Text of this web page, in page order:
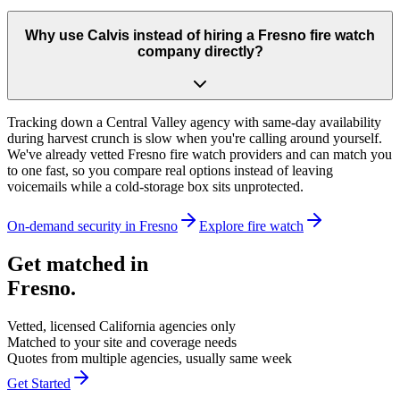
Why use Calvis instead of hiring a Fresno fire watch
company directly?
Tracking down a Central Valley agency with same-day availability
during harvest crunch is slow when you're calling around yourself.
We've already vetted Fresno fire watch providers and can match you
to one fast, so you compare real options instead of leaving
voicemails while a cold-storage box sits unprotected.
On-demand security in Fresno Explore fire watch
Get matched in
Fresno.
Vetted, licensed California agencies only
Matched to your site and coverage needs
Quotes from multiple agencies, usually same week
Get Started